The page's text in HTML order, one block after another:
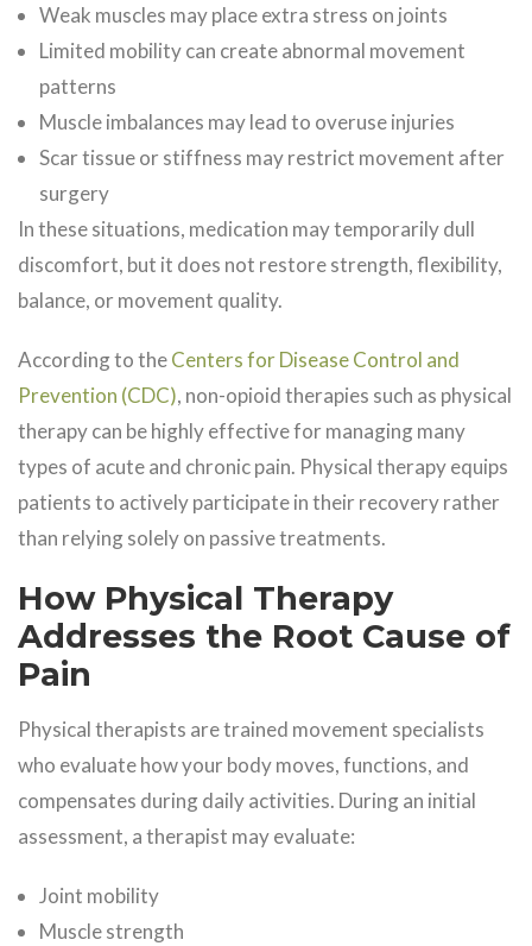
Weak muscles may place extra stress on joints
Limited mobility can create abnormal movement
patterns
Muscle imbalances may lead to overuse injuries
Scar tissue or stiffness may restrict movement after
surgery
In these situations, medication may temporarily dull
discomfort, but it does not restore strength, flexibility,
balance, or movement quality.
According to theCenters for Disease Control and
Prevention (CDC), non-opioid therapies such as physical
therapy can be highly effective for managing many
types of acute and chronic pain. Physical therapy equips
patients to actively participate in their recovery rather
than relying solely on passive treatments.
How Physical Therapy
Addresses the Root Cause of
Pain
Physical therapists are trained movement specialists
who evaluate how your body moves, functions, and
compensates during daily activities. During an initial
assessment, a therapist may evaluate:
Joint mobility
Muscle strength